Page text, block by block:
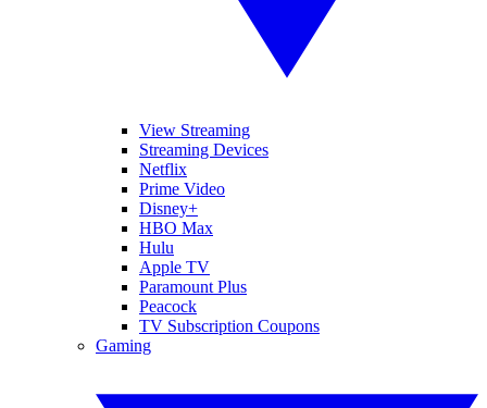
View Streaming
Streaming Devices
Netflix
Prime Video
Disney+
HBO Max
Hulu
Apple TV
Paramount Plus
Peacock
TV Subscription Coupons
Gaming